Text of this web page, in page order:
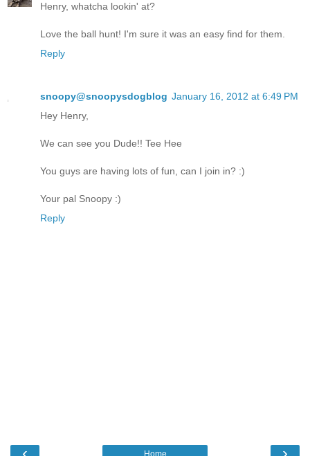
Henry, whatcha lookin' at?
Love the ball hunt! I'm sure it was an easy find for them.
Reply
snoopy@snoopysdogblog January 16, 2012 at 6:49 PM
Hey Henry,
We can see you Dude!! Tee Hee
You guys are having lots of fun, can I join in? :)
Your pal Snoopy :)
Reply
Home